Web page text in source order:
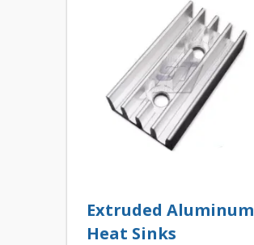
Extruded Aluminum
Heat Sinks